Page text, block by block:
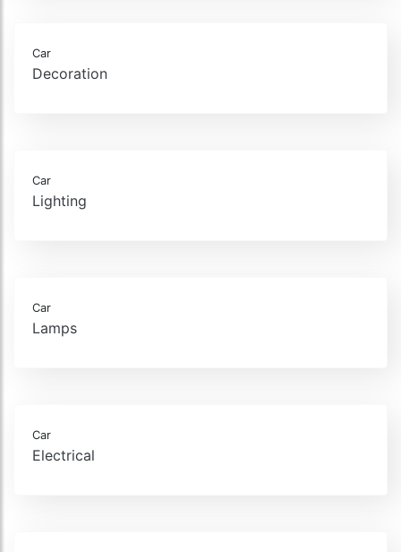
Car
Decoration
Car
Lighting
Car
Lamps
Car
Electrical